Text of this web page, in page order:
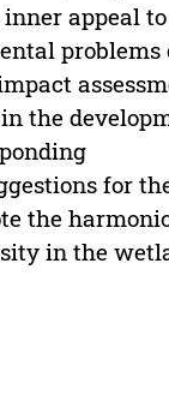
appeal
problems
the
for
the
in the